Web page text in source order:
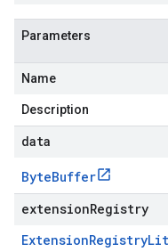
Parameters
Name
Description
data
ByteBuffer
extensionRegistry
ExtensionRegistry